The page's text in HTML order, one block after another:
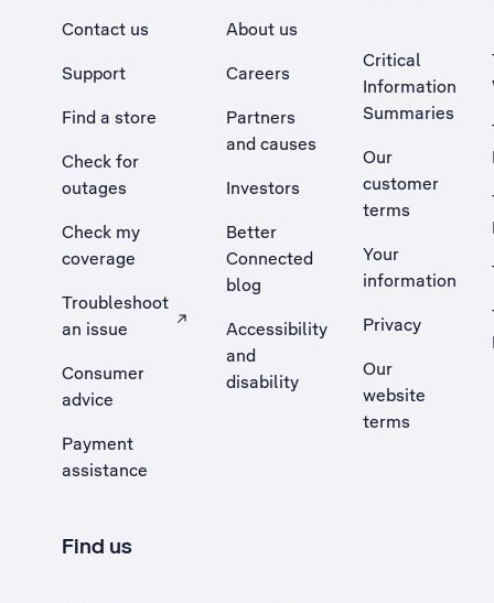
Contact us
Support
Find a store
Check for
outages
Check my
coverage
Troubleshoot
an issue
, Opens external site in a new tab
Consumer
advice
Payment
assistance
About us
Careers
Partners
and causes
Investors
Better
Connected
blog
Accessibility
and
disability
Critical
Information
Summaries
Our
customer
terms
Your
information
Privacy
Our
website
terms
Find us